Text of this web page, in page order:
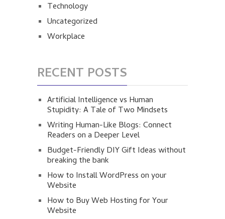
Technology
Uncategorized
Workplace
RECENT POSTS
Artificial Intelligence vs Human
Stupidity: A Tale of Two Mindsets
Writing Human-Like Blogs: Connect
Readers on a Deeper Level
Budget-Friendly DIY Gift Ideas without
breaking the bank
How to Install WordPress on your
Website
How to Buy Web Hosting for Your
Website